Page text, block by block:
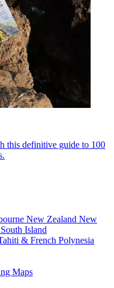
this definitive guide to 100
New Zealand New
Island
& French Polynesia
Maps